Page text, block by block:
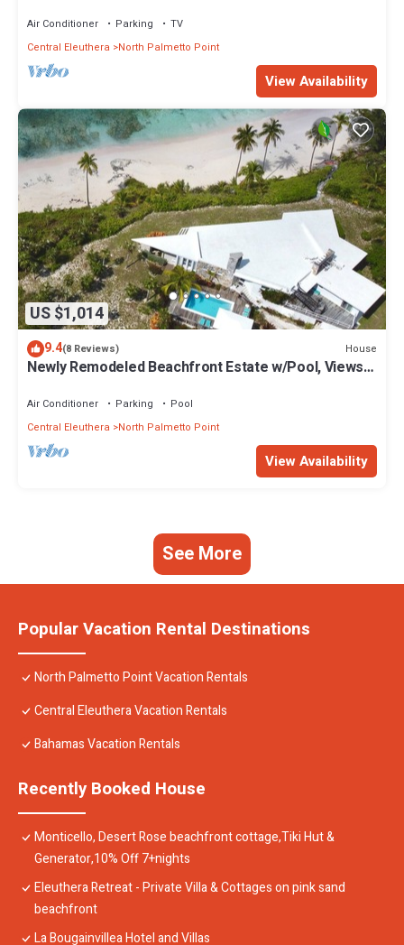
Air Conditioner Parking
TV
Central Eleuthera
North Palmetto Point
View Availability
US $1,014
9.4(8 Reviews) House
Newly Remodeled Beachfront Estate w/Pool, Views,
Air Conditioner Parking
Pool
Central Eleuthera
North Palmetto Point
View Availability
See More
Popular Vacation Rental Destinations
North Palmetto Point Vacation Rentals
Central Eleuthera Vacation Rentals
Bahamas Vacation Rentals
Recently Booked House
Monticello, Desert Rose beachfront cottage,Tiki Hut &
Generator,10% Off 7+nights
Eleuthera Retreat - Private Villa & Cottages on pink sand
beachfront
La Bougainvillea Hotel and Villas